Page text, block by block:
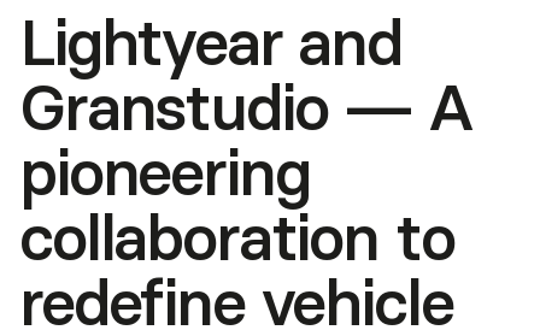
Lightyear and
Granstudio — A
pioneering
collaboration to
redefine vehicle